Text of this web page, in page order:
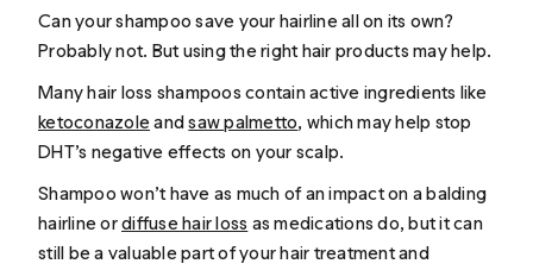
Can your shampoo save your hairline all on its own?
Probably not. But using the right hair products may help.
Many hair loss shampoos contain active ingredients like
ketoconazole andsaw palmetto, which may help stop
DHT’s negative effects on your scalp.
Shampoo won’t have as much of an impact on a balding
hairline ordiffuse hair loss as medications do, but it can
still be a valuable part of your hair treatment and